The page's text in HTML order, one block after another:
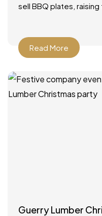
sell BBQ plates,
Read More
Guerry Lumber